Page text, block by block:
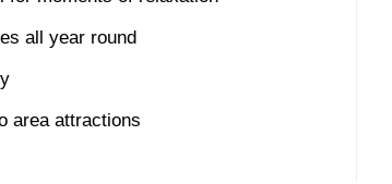
all year round
area attractions